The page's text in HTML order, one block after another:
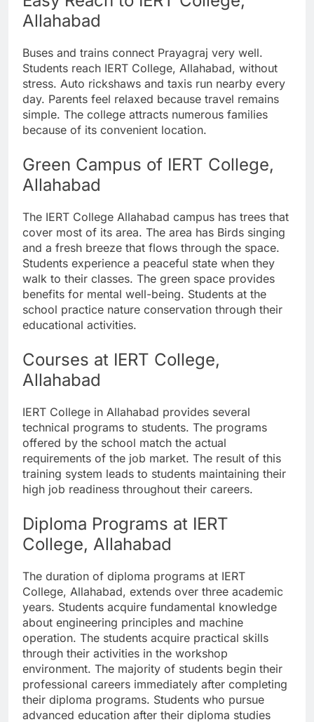
Allahabad
Buses and trains connect Prayagraj very well.
Students reach IERT College, Allahabad, without
stress. Auto rickshaws and taxis run nearby every
day. Parents feel relaxed because travel remains
simple. The college attracts numerous families
because of its convenient location.
Green Campus of IERT College,
Allahabad
The IERT College Allahabad campus has trees that
cover most of its area. The area has Birds singing
and a fresh breeze that flows through the space.
Students experience a peaceful state when they
walk to their classes. The green space provides
benefits for mental well-being. Students at the
school practice nature conservation through their
educational activities.
Courses at IERT College,
Allahabad
IERT College in Allahabad provides several
technical programs to students. The programs
offered by the school match the actual
requirements of the job market. The result of this
training system leads to students maintaining their
high job readiness throughout their careers.
Diploma Programs at IERT
College, Allahabad
The duration of diploma programs at IERT
College, Allahabad, extends over three academic
years. Students acquire fundamental knowledge
about engineering principles and machine
operation. The students acquire practical skills
through their activities in the workshop
environment. The majority of students begin their
professional careers immediately after completing
their diploma programs. Students who pursue
advanced education after their diploma studies